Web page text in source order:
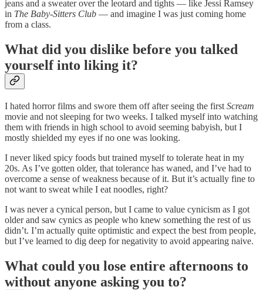
jeans and a sweater over the leotard and tights — like Jessi Ramsey
in The Baby-Sitters Club — and imagine I was just coming home
from a class.
What did you dislike before you talked
yourself into liking it?
I hated horror films and swore them off after seeing the first Scream
movie and not sleeping for two weeks. I talked myself into watching
them with friends in high school to avoid seeming babyish, but I
mostly shielded my eyes if no one was looking.
I never liked spicy foods but trained myself to tolerate heat in my
20s. As I’ve gotten older, that tolerance has waned, and I’ve had to
overcome a sense of weakness because of it. But it’s actually fine to
not want to sweat while I eat noodles, right?
I was never a cynical person, but I came to value cynicism as I got
older and saw cynics as people who knew something the rest of us
didn’t. I’m actually quite optimistic and expect the best from people,
but I’ve learned to dig deep for negativity to avoid appearing naive.
What could you lose entire afternoons to
without anyone asking you to?